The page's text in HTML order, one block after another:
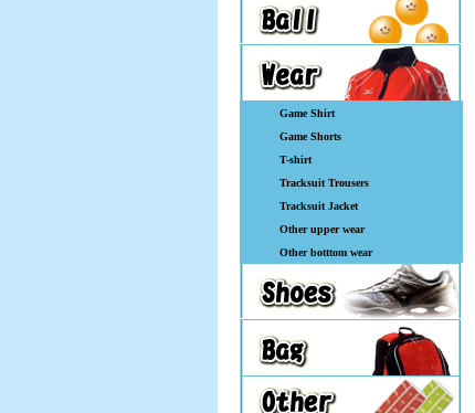
Game Shirt
Game Shorts
T-shirt
Tracksuit Trousers
Tracksuit Jacket
Other upper wear
Other botttom wear